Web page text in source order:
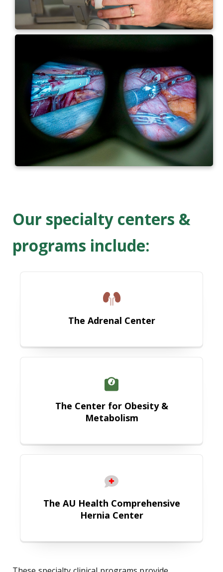
Our specialty centers &
programs include:
The Adrenal Center
The Center for Obesity &
Metabolism
The AU Health Comprehensive
Hernia Center